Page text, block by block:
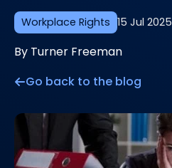
Workplace Rights 15 Jul 2025
By Turner Freeman
Go back to the blog